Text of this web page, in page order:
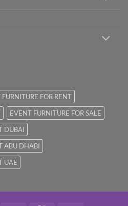
FOR RENT
EVENT FURNITURE FOR SALE
DUBAI
ABU DHABI
UAE